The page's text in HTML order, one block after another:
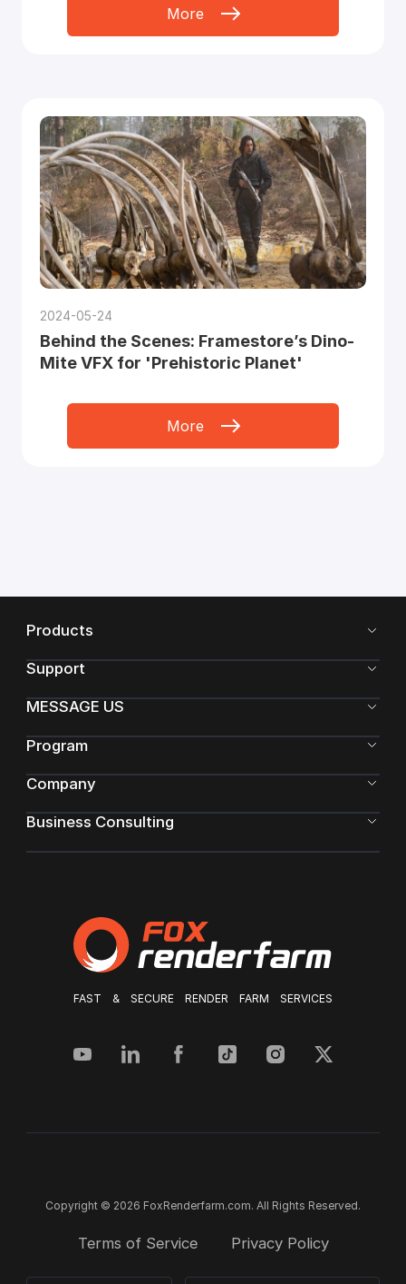
More
2024-05-24
Behind the Scenes: Framestore’s Dino-
Mite VFX for 'Prehistoric Planet'
More
FAST & SECURE RENDER FARM SERVICES
Products
Support
MESSAGE US
Program
Company
Business Consulting
Copyright © 2026 FoxRenderfarm.com. All Rights Reserved.
Terms of Service Privacy Policy